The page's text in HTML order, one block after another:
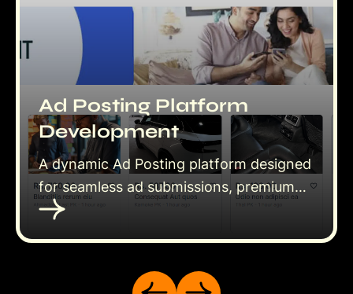
Ad Posting Platform
Development
A dynamic Ad Posting platform designed
for seamless ad submissions, premium
features, and user-friendly management.
audience effortlessly.